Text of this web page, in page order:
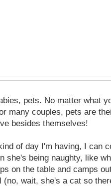
pets. No matter what
many couples, pets are
besides themselves!
of day I'm having, I can
she's being naughty, like
on the table and camps
(no, wait, she's a cat so